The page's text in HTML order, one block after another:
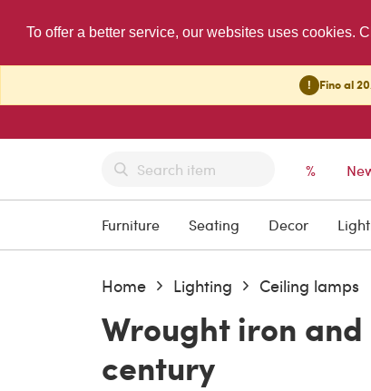
To offer a better service, our websites uses cookies.
! Fino al
%
Furniture Seating Decor
Home Lighting Ceiling lamps
Wrought iron
century